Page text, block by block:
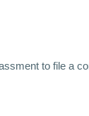
to file a